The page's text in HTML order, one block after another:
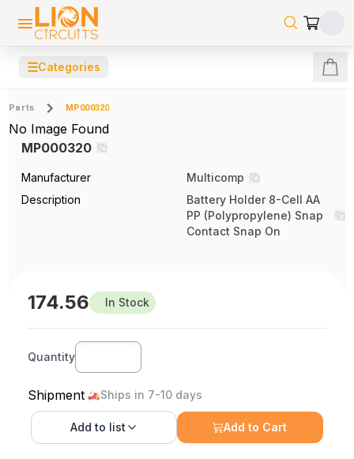
☰Categories
Parts MP000320
No Image Found
MP000320
Manufacturer
Multicomp
Description
Battery Holder 8-Cell AA
PP (Polypropylene) Snap
Contact Snap On
174.56 In Stock
Quantity
Shipment Ships in 7-10 days
Add to list Add to Cart